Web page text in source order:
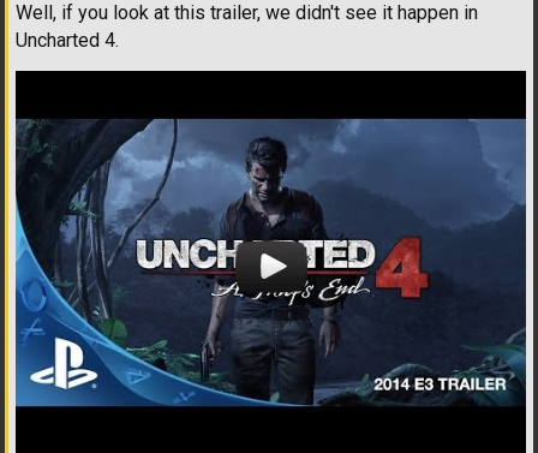
Well, if you look at this trailer, we didn't see it happen in
Uncharted 4.